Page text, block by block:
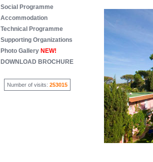
Social Programme
Accommodation
Technical Programme
Supporting Organizations
Photo Gallery NEW!
DOWNLOAD BROCHURE
Number of visits: 253015